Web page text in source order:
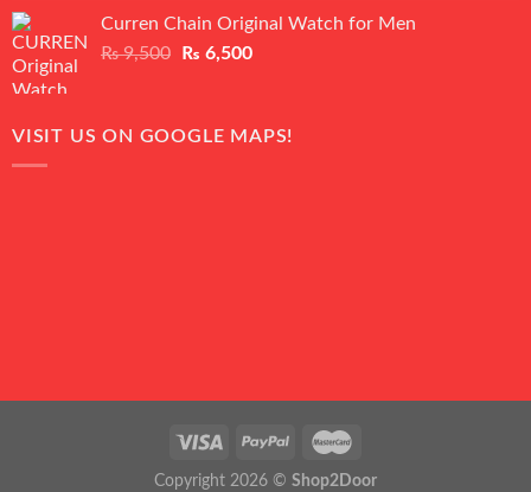
was:
₨ 7,500.
is:
₨ 5,500.
Curren Chain Original Watch for Men
₨9,500
Original
₨ 9,500.
₨ 6,500Current
₨ 6,500.
VISIT US ON GOOGLE MAPS!
Copyright 2026 © Shop2Door